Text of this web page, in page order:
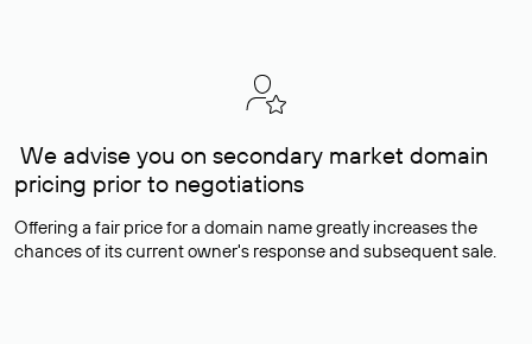
We advise you on secondary market domain
pricing prior to negotiations
Offering a fair price for a domain name greatly increases the
chances of its current owner's response and subsequent sale.